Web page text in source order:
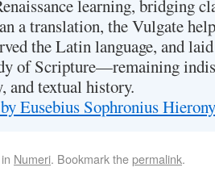
learning, bridging
a translation, the Vulgate
the Latin language, and
of Scripture—remaining
and textual history.
Eusebius Sophronius
Numeri. Bookmark thepermalink.